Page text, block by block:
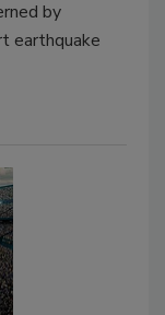
by
earthquake